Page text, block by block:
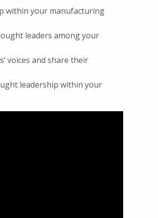
within your manufacturing
leaders among your
voices and share their
leadership within your